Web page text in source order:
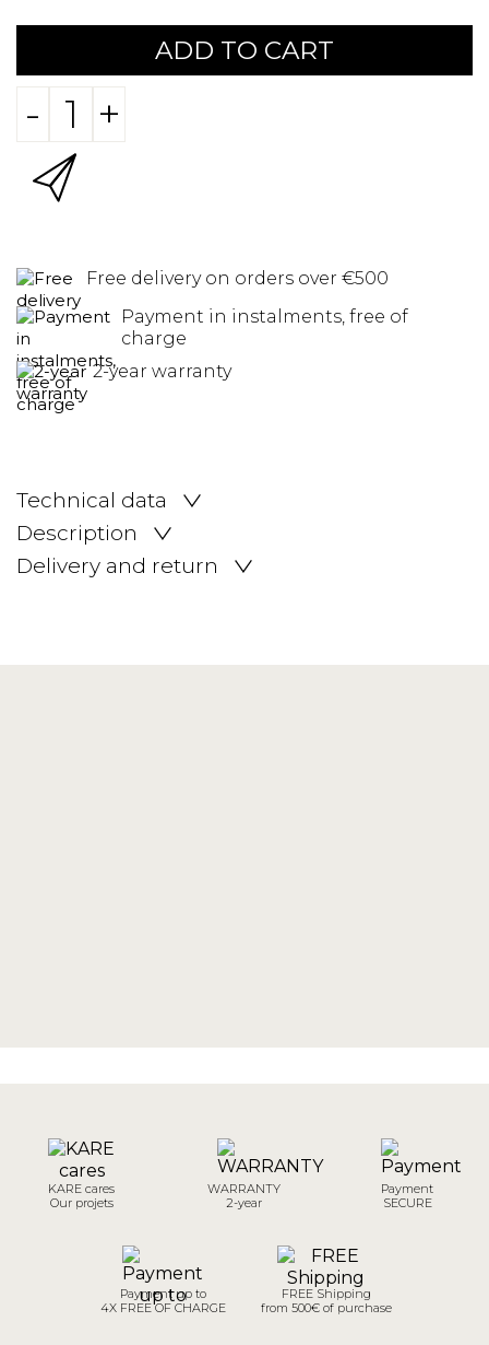
ADD TO CART
- +
Free delivery on orders over €500
Payment in instalments, free of
charge
2-year warranty
Technical data
Description
Delivery and return
KARE cares
Our projets
WARRANTY
2-year
Payment
SECURE
Payment up to
4X FREE OF CHARGE
FREE Shipping
from 500€ of purchase